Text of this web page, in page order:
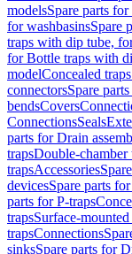
modelsSpare parts
for washbasinsSpare
traps with dip tube,
for Bottle traps with
modelConcealed traps
connectorsSpare
bendsCovers
ConnectionsSeals
parts for Drain
trapsDouble-chamber
trapsAccessories
devicesSpare parts
parts for P-traps
trapsSurface-mounted
trapsConnections
sinksSpare parts for